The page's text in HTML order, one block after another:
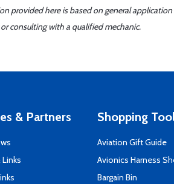
provided here is based on general application
consulting with a qualified mechanic.
& Partners
Links
Shopping
Aviation Gift Guide
Avionics Harness
Bargain Bin